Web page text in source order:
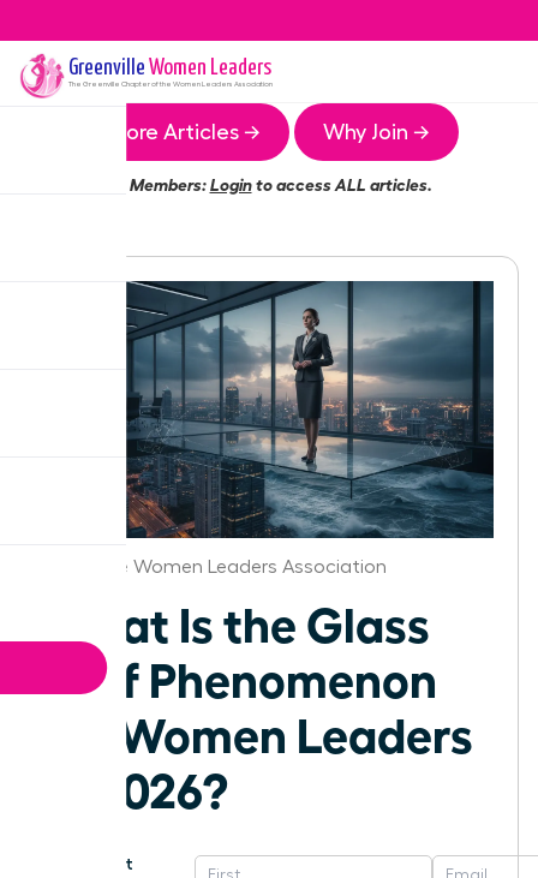
Greenville Women Leaders
The Greenville Chapter of the Women Leaders Association
More Articles → Why Join →
Members:Loginto access ALL articles.
Greenville Women Leaders Association
What Is the Glass
Cliff Phenomenon
for Women Leaders
in 2026?
Get